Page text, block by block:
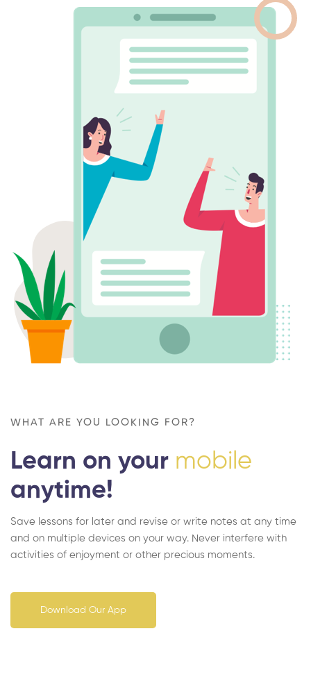
WHAT ARE YOU LOOKING FOR?
Learn on your mobile
anytime!
Save lessons for later and revise or write notes at any time
and on multiple devices on your way. Never interfere with
activities of enjoyment or other precious moments.
Download Our App